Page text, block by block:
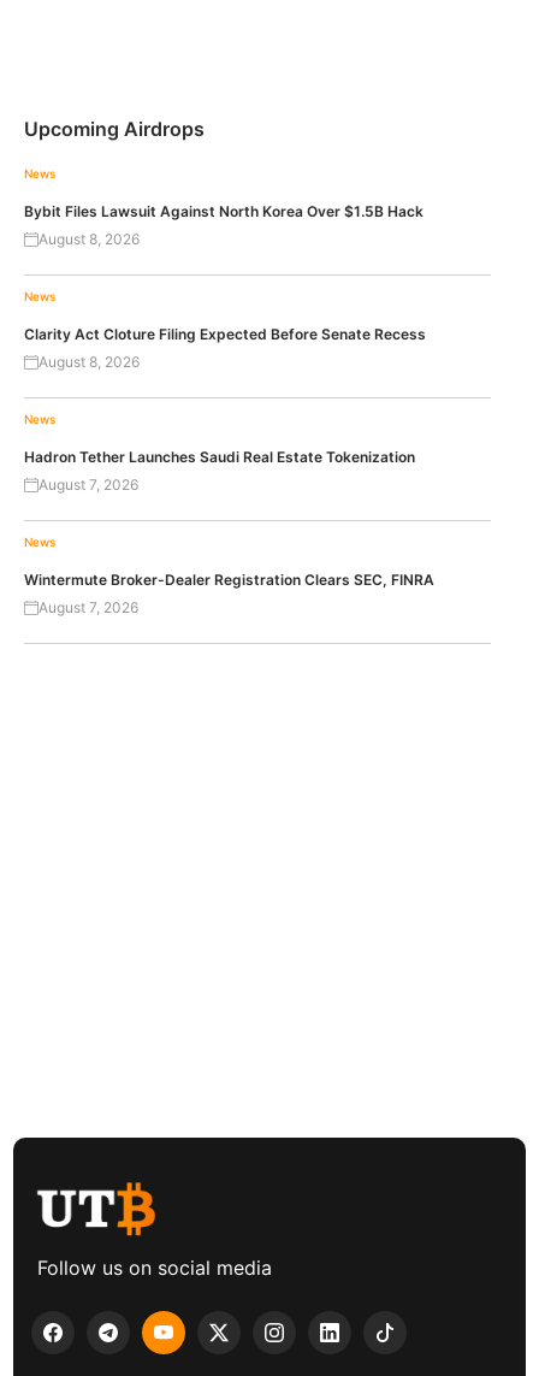
Upcoming Airdrops
News
Bybit Files Lawsuit Against North Korea Over $1.5B Hack
August 8, 2026
News
Clarity Act Cloture Filing Expected Before Senate Recess
August 8, 2026
News
Hadron Tether Launches Saudi Real Estate Tokenization
August 7, 2026
News
Wintermute Broker-Dealer Registration Clears SEC, FINRA
August 7, 2026
Follow us on social media